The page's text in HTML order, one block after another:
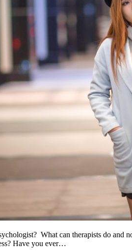
What can therapists do
Have you ever…